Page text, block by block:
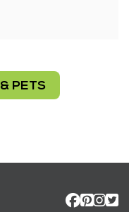
PETS